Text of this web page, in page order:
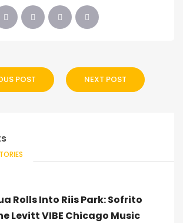
POST NEXT POST
Rolls Into Riis Park: Sofrito
Levitt VIBE Chicago Music